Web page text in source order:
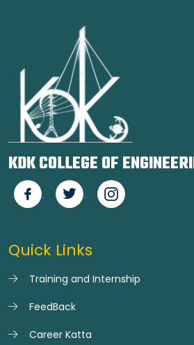
KDK COLLEGE OF
Quick Links
Training and Internship
FeedBack
Career Katta